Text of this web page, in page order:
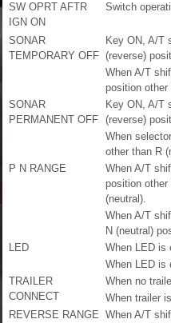
SW OPRT AFTR
IGN ON
Switch
SONAR
TEMPORARY OFF
Key ON, A/T
(reverse)
When A/T
position other
SONAR
PERMANENT OFF
Key ON, A/T
(reverse)
When
other than R
P N RANGE
When A/T
position other
(neutral).
When A/T
N (neutral)
LED When LED is
When LED is
TRAILER
CONNECT
When no
When trailer
REVERSE RANGE When A/T